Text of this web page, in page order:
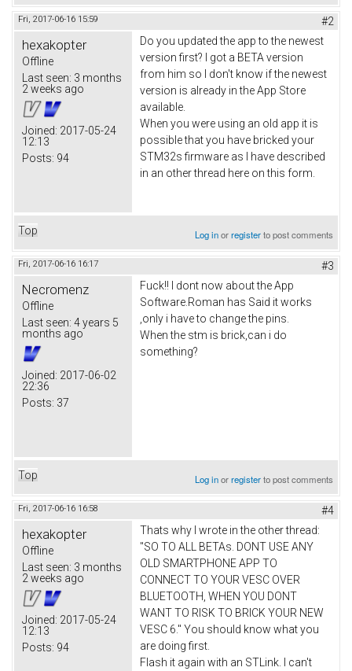
Fri, 2017-06-16 15:59 #2
hexakopter
Offline
Last seen: 3 months
2 weeks ago
Joined: 2017-05-24
12:13
Posts: 94
Do you updated the app to the newest
version first? I got a BETA version
from him so I don't know if the newest
version is already in the App Store
available.
When you were using an old app it is
possible that you have bricked your
STM32s firmware as I have described
in an other thread here on this form.
Top Log inorregisterto post comments
Fri, 2017-06-16 16:17 #3
Necromenz
Offline
Last seen: 4 years 5
months ago
Joined: 2017-06-02
22:36
Posts: 37
Fuck!! I dont now about the App
Software.Roman has Said it works
,only i have to change the pins.
When the stm is brick,can i do
something?
Top Log inorregisterto post comments
Fri, 2017-06-16 16:58 #4
hexakopter
Offline
Last seen: 3 months
2 weeks ago
Joined: 2017-05-24
12:13
Posts: 94
Thats why I wrote in the other thread:
"SO TO ALL BETAs. DONT USE ANY
OLD SMARTPHONE APP TO
CONNECT TO YOUR VESC OVER
BLUETOOTH, WHEN YOU DONT
WANT TO RISK TO BRICK YOUR NEW
VESC 6." You should know what you
are doing first.
Flash it again with an STLink. I can't